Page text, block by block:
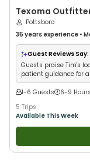
Texoma
Pottsboro
35 years experience •
with New Anglers•
Fishing•Drift Fishing
Guest Reviews Say:
Guests praise Tim's
patient guidance for
1-6 Guests
6-9 Hours
5 Trips
Available This Week